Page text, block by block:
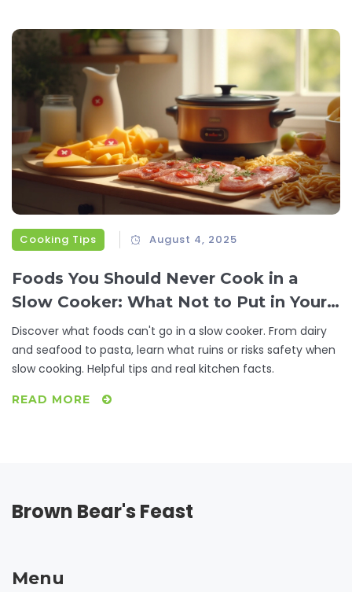
Cooking Tips August 4, 2025
Foods You Should Never Cook in a
Slow Cooker: What Not to Put in Your
Crockpot
Discover what foods can't go in a slow cooker. From dairy
and seafood to pasta, learn what ruins or risks safety when
slow cooking. Helpful tips and real kitchen facts.
READ MORE
Brown Bear's Feast
Menu